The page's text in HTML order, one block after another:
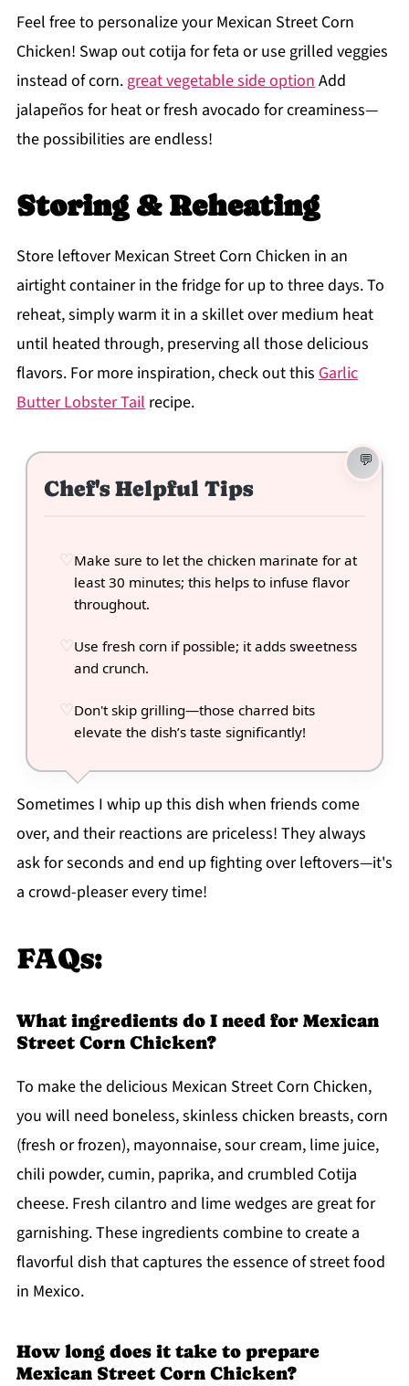
Feel free to personalize your Mexican Street Corn
Chicken! Swap out cotija for feta or use grilled veggies
instead of corn.great vegetable side optionAdd
jalapeños for heat or fresh avocado for creaminess—
the possibilities are endless!
Storing & Reheating
Store leftover Mexican Street Corn Chicken in an
airtight container in the fridge for up to three days. To
reheat, simply warm it in a skillet over medium heat
until heated through, preserving all those delicious
flavors. For more inspiration, check out this Garlic
Butter Lobster Tailrecipe.
Chef's Helpful Tips
Make sure to let the chicken marinate for at
least 30 minutes; this helps to infuse flavor
throughout.
Use fresh corn if possible; it adds sweetness
and crunch.
Don't skip grilling—those charred bits
elevate the dish’s taste significantly!
Sometimes I whip up this dish when friends come
over, and their reactions are priceless! They always
ask for seconds and end up fighting over leftovers—it's
a crowd-pleaser every time!
FAQs:
What ingredients do I need for Mexican
Street Corn Chicken?
To make the delicious Mexican Street Corn Chicken,
you will need boneless, skinless chicken breasts, corn
(fresh or frozen), mayonnaise, sour cream, lime juice,
chili powder, cumin, paprika, and crumbled Cotija
cheese. Fresh cilantro and lime wedges are great for
garnishing. These ingredients combine to create a
flavorful dish that captures the essence of street food
in Mexico.
How long does it take to prepare
Mexican Street Corn Chicken?